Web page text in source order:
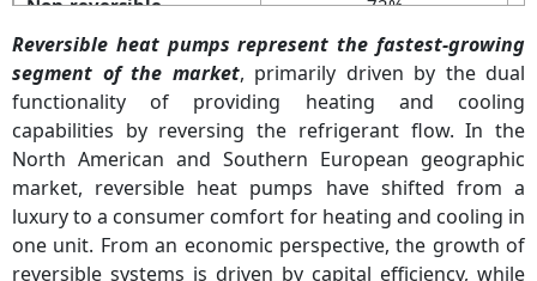
Reversible 28%
Reversible heat pumps represent the fastest-growing
segment of the market, primarily driven by the dual
functionality of providing heating and cooling
capabilities by reversing the refrigerant flow. In the
North American and Southern European geographic
market, reversible heat pumps have shifted from a
luxury to a consumer comfort for heating and cooling in
one unit. From an economic perspective, the growth of
reversible systems is driven by capital efficiency, while